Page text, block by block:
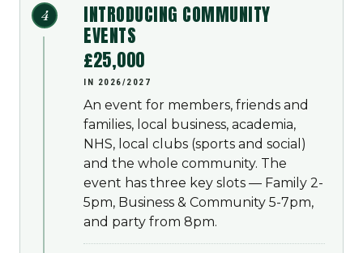
4 INTRODUCING COMMUNITY
EVENTS
£25,000
IN 2026/2027
An event for members, friends and
families, local business, academia,
NHS, local clubs (sports and social)
and the whole community. The
event has three key slots — Family 2-
5pm, Business & Community 5-7pm,
and party from 8pm.